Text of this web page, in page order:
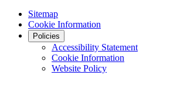
Sitemap
Cookie Information
Policies
Accessibility Statement
Cookie Information
Website Policy